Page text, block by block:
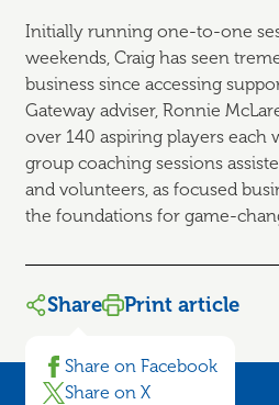
Initially running one-to-one
weekends, Craig has seen
business since accessing
Gateway adviser, Ronnie
over 140 aspiring players each
group coaching sessions
and volunteers, as focused
the foundations for game-
Share
Share on Facebook
Share on X
Print article